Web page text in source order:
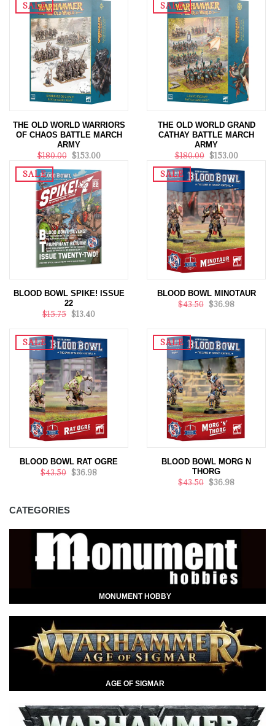
SALE
THE OLD WORLD WARRIORS
OF CHAOS BATTLE MARCH
ARMY
$180.00 $153.00
SALE
THE OLD WORLD GRAND
CATHAY BATTLE MARCH
ARMY
$180.00 $153.00
SALE
BLOOD BOWL SPIKE! ISSUE
22
$15.75 $13.40
SALE
BLOOD BOWL MINOTAUR
$43.50 $36.98
SALE
BLOOD BOWL RAT OGRE
$43.50 $36.98
SALE
BLOOD BOWL MORG N
THORG
$43.50 $36.98
CATEGORIES
MONUMENT HOBBY
AGE OF SIGMAR